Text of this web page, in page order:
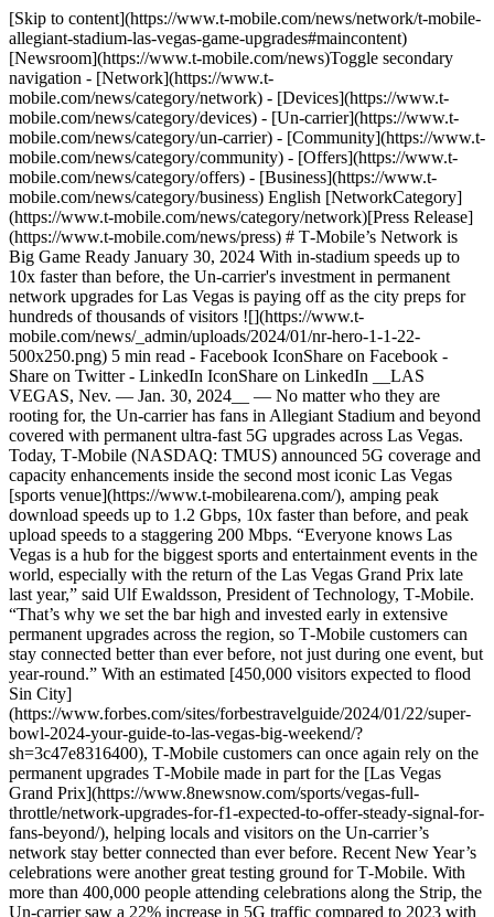
[Skip to content](https://www.t-mobile.com/news/network/t-mobile-
allegiant-stadium-las-vegas-game-upgrades#maincontent)
[Newsroom](https://www.t-mobile.com/news)Toggle secondary
navigation - [Network](https://www.t-
mobile.com/news/category/network) - [Devices](https://www.t-
mobile.com/news/category/devices) - [Un-carrier](https://www.t-
mobile.com/news/category/un-carrier) - [Community](https://www.t-
mobile.com/news/category/community) - [Offers](https://www.t-
mobile.com/news/category/offers) - [Business](https://www.t-
mobile.com/news/category/business) English [NetworkCategory]
(https://www.t-mobile.com/news/category/network)[Press Release]
(https://www.t-mobile.com/news/press) # T‑Mobile’s Network is
Big Game Ready January 30, 2024 With in-stadium speeds up to
10x faster than before, the Un-carrier's investment in permanent
network upgrades for Las Vegas is paying off as the city preps for
hundreds of thousands of visitors ![](https://www.t-
mobile.com/news/_admin/uploads/2024/01/nr-hero-1-1-22-
500x250.png) 5 min read - Facebook IconShare on Facebook -
Share on Twitter - LinkedIn IconShare on LinkedIn __LAS
VEGAS, Nev. — Jan. 30, 2024__ — No matter who they are
rooting for, the Un-carrier has fans in Allegiant Stadium and beyond
covered with permanent ultra-fast 5G upgrades across Las Vegas.
Today, T‑Mobile (NASDAQ: TMUS) announced 5G coverage and
capacity enhancements inside the second most iconic Las Vegas
[sports venue](https://www.t-mobilearena.com/), amping peak
download speeds up to 1.2 Gbps, 10x faster than before, and peak
upload speeds to a staggering 200 Mbps. “Everyone knows Las
Vegas is a hub for the biggest sports and entertainment events in the
world, especially with the return of the Las Vegas Grand Prix late
last year,” said Ulf Ewaldsson, President of Technology, T‑Mobile.
“That’s why we set the bar high and invested early in extensive
permanent upgrades across the region, so T‑Mobile customers can
stay connected better than ever before, not just during one event, but
year-round.” With an estimated [450,000 visitors expected to flood
Sin City]
(https://www.forbes.com/sites/forbestravelguide/2024/01/22/super-
bowl-2024-your-guide-to-las-vegas-big-weekend/?
sh=3c47e8316400), T‑Mobile customers can once again rely on the
permanent upgrades T‑Mobile made in part for the [Las Vegas
Grand Prix](https://www.8newsnow.com/sports/vegas-full-
throttle/network-upgrades-for-f1-expected-to-offer-steady-signal-for-
fans-beyond/), helping locals and visitors on the Un-carrier’s
network stay better connected than ever before. Recent New Year’s
celebrations were another great testing ground for T‑Mobile. With
more than 400,000 people attending celebrations along the Strip, the
Un-carrier saw a 22% increase in 5G traffic compared to 2023 with